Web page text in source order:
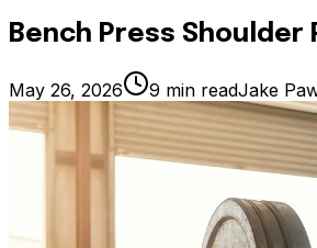
Bench Press Shoulder
May 26, 2026 9 min readJake